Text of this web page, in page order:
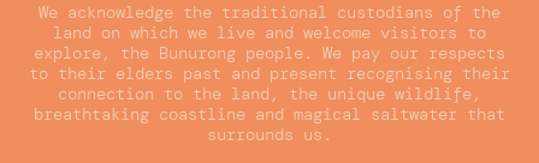
We acknowledge the traditional custodians of the
land on which we live and welcome visitors to
explore, the Bunurong people. We pay our respects
to their elders past and present recognising their
connection to the land, the unique wildlife,
breathtaking coastline and magical saltwater that
surrounds us.